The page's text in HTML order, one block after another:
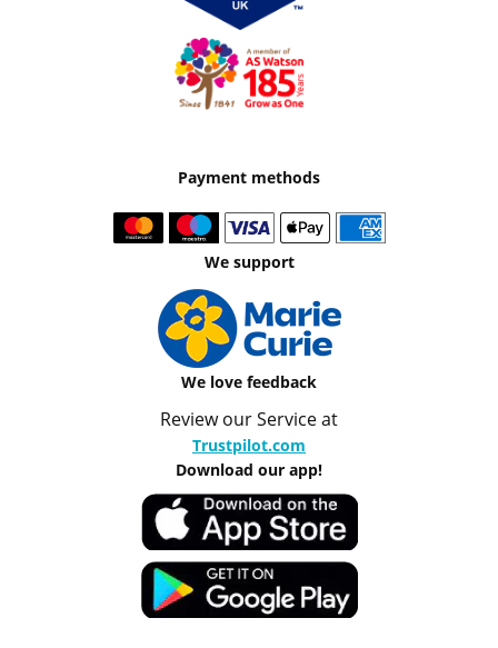
Payment methods
We support
We love feedback
Review our Service at
Trustpilot.com
Download our app!